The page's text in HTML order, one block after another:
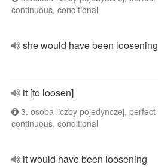
continuous, conditional
she would have been loosening
it [to loosen]
3. osoba liczby pojedynczej, perfect
continuous, conditional
it would have been loosening